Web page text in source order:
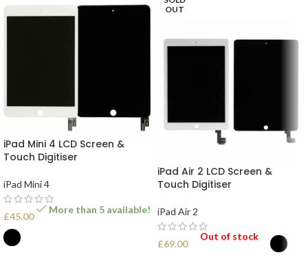
iPad Mini 4 LCD Screen &
Touch Digitiser
iPad Mini 4
£45.00
More than 5 available!
OUT
iPad Air 2 LCD Screen &
Touch Digitiser
iPad Air 2
£69.00
Out of stock